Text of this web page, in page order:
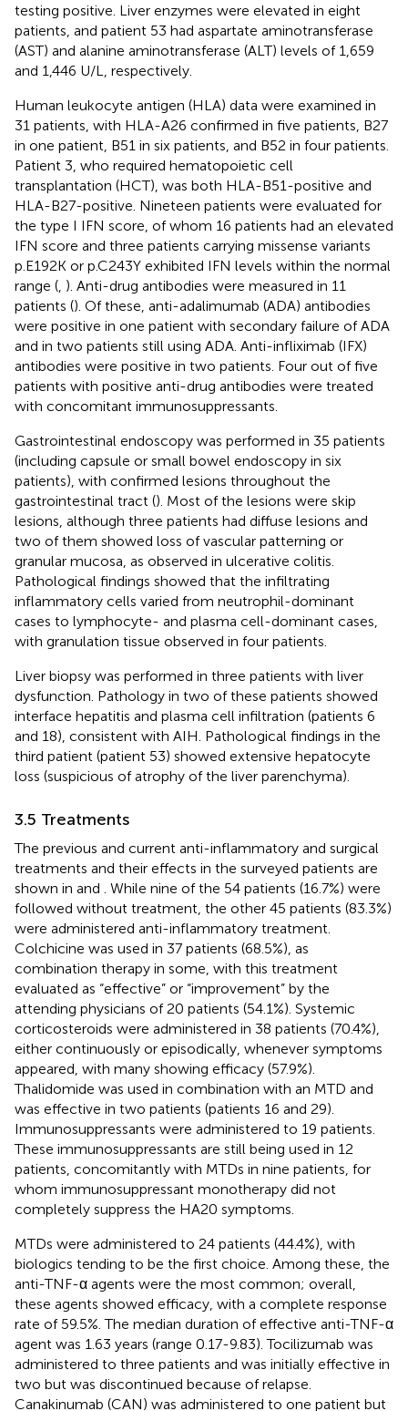
testing positive. Liver enzymes were elevated in eight
patients, and patient 53 had aspartate aminotransferase
(AST) and alanine aminotransferase (ALT) levels of 1,659
and 1,446 U/L, respectively.
Human leukocyte antigen (HLA) data were examined in
31 patients, with HLA-A26 confirmed in five patients, B27
in one patient, B51 in six patients, and B52 in four patients.
Patient 3, who required hematopoietic cell
transplantation (HCT), was both HLA-B51-positive and
HLA-B27-positive. Nineteen patients were evaluated for
the type I IFN score, of whom 16 patients had an elevated
IFN score and three patients carrying missense variants
p.E192K or p.C243Y exhibited IFN levels within the normal
range ( ). Anti-drug antibodies were measured in 11
patients (). Of these, anti-adalimumab (ADA) antibodies
were positive in one patient with secondary failure of ADA
and in two patients still using ADA. Anti-infliximab (IFX)
antibodies were positive in two patients. Four out of five
patients with positive anti-drug antibodies were treated
with concomitant immunosuppressants.
Gastrointestinal endoscopy was performed in 35 patients
(including capsule or small bowel endoscopy in six
patients), with confirmed lesions throughout the
gastrointestinal tract (). Most of the lesions were skip
lesions, although three patients had diffuse lesions and
two of them showed loss of vascular patterning or
granular mucosa, as observed in ulcerative colitis.
Pathological findings showed that the infiltrating
inflammatory cells varied from neutrophil-dominant
cases to lymphocyte- and plasma cell-dominant cases,
with granulation tissue observed in four patients.
Liver biopsy was performed in three patients with liver
dysfunction. Pathology in two of these patients showed
interface hepatitis and plasma cell infiltration (patients 6
and 18), consistent with AIH. Pathological findings in the
third patient (patient 53) showed extensive hepatocyte
loss (suspicious of atrophy of the liver parenchyma).
3.5 Treatments
The previous and current anti-inflammatory and surgical
treatments and their effects in the surveyed patients are
shown in and
. While nine of the 54 patients (16.7%) were
followed without treatment, the other 45 patients (83.3%)
were administered anti-inflammatory treatment.
Colchicine was used in 37 patients (68.5%), as
combination therapy in some, with this treatment
evaluated as “effective” or “improvement” by the
attending physicians of 20 patients (54.1%). Systemic
corticosteroids were administered in 38 patients (70.4%),
either continuously or episodically, whenever symptoms
appeared, with many showing efficacy (57.9%).
Thalidomide was used in combination with an MTD and
was effective in two patients (patients 16 and 29).
Immunosuppressants were administered to 19 patients.
These immunosuppressants are still being used in 12
patients, concomitantly with MTDs in nine patients, for
whom immunosuppressant monotherapy did not
completely suppress the HA20 symptoms.
MTDs were administered to 24 patients (44.4%), with
biologics tending to be the first choice. Among these, the
anti-TNF-α agents were the most common; overall,
these agents showed efficacy, with a complete response
rate of 59.5%. The median duration of effective anti-TNF-α
agent was 1.63 years (range 0.17-9.83). Tocilizumab was
administered to three patients and was initially effective in
two but was discontinued because of relapse.
Canakinumab (CAN) was administered to one patient but